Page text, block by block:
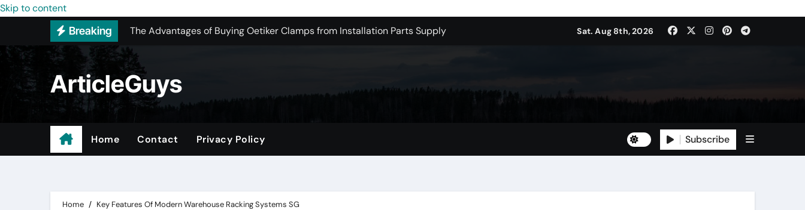
Skip to content
Breaking
Upgrading Your Space with Maple Valley Kitchen Remodel Contractors
The Ultimate Guide to Sourcing Pet Wholesale Supplies
Upgrading Your Space with Professional Junk Removal Services in Camarillo
Basement Junk Removal Cost for Portland Explained – What You’ll Really Pay
Sat. Aug 8th, 2026
ArticleGuys
Home Contact Privacy Policy Subscribe
Home Key Features Of Modern Warehouse Racking Systems SG